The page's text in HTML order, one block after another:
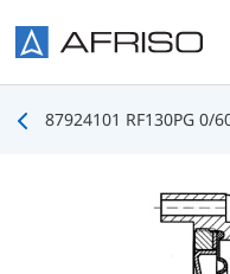
87924101 RF130PG 0/